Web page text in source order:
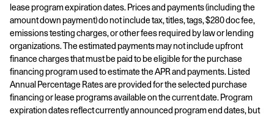
lease program expiration dates. Prices and payments (including the
amount down payment) do not include tax, titles, tags, $280 doc fee,
emissions testing charges, or other fees required by law or lending
organizations. The estimated payments may not include upfront
finance charges that must be paid to be eligible for the purchase
financing program used to estimate the APR and payments. Listed
Annual Percentage Rates are provided for the selected purchase
financing or lease programs available on the current date. Program
expiration dates reflect currently announced program end dates, but